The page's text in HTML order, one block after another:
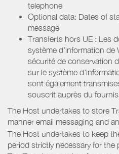
telephone
Optional data: Dates of
message
Transferts hors UE : Les
système d’information
sécurité de conservation
sur le système
sont également
souscrit auprès du
The Host undertakes to store
manner email messaging and
The Host undertakes to keep
period strictly necessary for the